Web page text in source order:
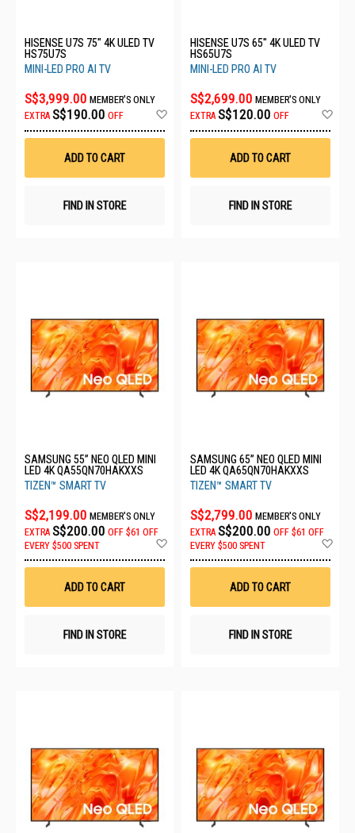
HISENSE U7S 75" 4K ULED TV
HS75U7S
MINI-LED PRO AI TV
S$3,999.00 MEMBER'S ONLY
EXTRA S$190.00 OFF
Wish
ADD TO CART
FIND IN STORE
HISENSE U7S 65" 4K ULED TV
HS65U7S
MINI-LED PRO AI TV
S$2,699.00 MEMBER'S ONLY
EXTRA S$120.00 OFF
ADD TO CART
FIND IN STORE
SAMSUNG 55” NEO QLED MINI
LED 4K QA55QN70HAKXXS
TIZEN™ SMART TV
S$2,199.00 MEMBER'S ONLY
EXTRA S$200.00 OFF $61 OFF
EVERY $500 SPENT
Wish
ADD TO CART
FIND IN STORE
SAMSUNG 65” NEO QLED MINI
LED 4K QA65QN70HAKXXS
TIZEN™ SMART TV
S$2,799.00 MEMBER'S ONLY
EXTRA S$200.00 OFF $61 OFF
EVERY $500 SPENT
ADD TO CART
FIND IN STORE